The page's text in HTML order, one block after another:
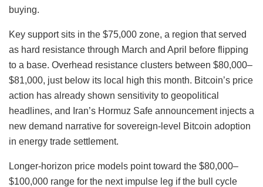
buying.
Key support sits in the $75,000 zone, a region that served
as hard resistance through March and April before flipping
to a base. Overhead resistance clusters between $80,000–
$81,000, just below its local high this month. Bitcoin’s price
action has already shown sensitivity to geopolitical
headlines, and Iran’s Hormuz Safe announcement injects a
new demand narrative for sovereign-level Bitcoin adoption
in energy trade settlement.
Longer-horizon price models point toward the $80,000–
$100,000 range for the next impulse leg if the bull cycle